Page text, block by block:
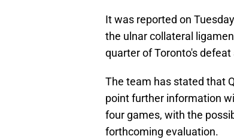
It was reported on
the ulnar collateral
quarter of Toronto's
The team has stated that
point further information
four games, with the
forthcoming evaluation.